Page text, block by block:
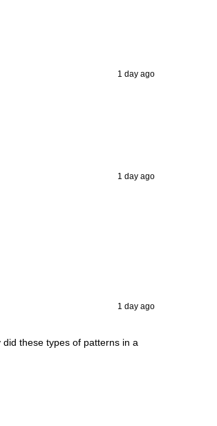
1 day ago
1 day ago
1 day ago
these types of patterns in a